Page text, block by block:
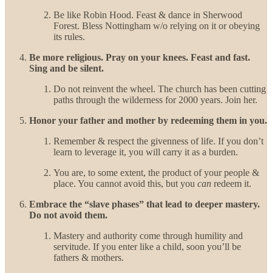
Be like Robin Hood. Feast & dance in Sherwood
Forest. Bless Nottingham w/o relying on it or obeying
its rules.
Be more religious. Pray on your knees. Feast and fast.
Sing and be silent.
Do not reinvent the wheel. The church has been cutting
paths through the wilderness for 2000 years. Join her.
Honor your father and mother by redeeming them in you.
Remember & respect the givenness of life. If you don’t
learn to leverage it, you will carry it as a burden.
You are, to some extent, the product of your people &
place. You cannot avoid this, but you can redeem it.
Embrace the “slave phases” that lead to deeper mastery.
Do not avoid them.
Mastery and authority come through humility and
servitude. If you enter like a child, soon you’ll be
fathers & mothers.